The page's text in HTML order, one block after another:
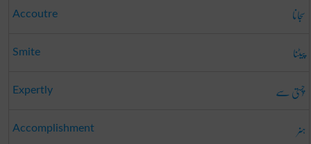
Accoutre سجانا
Smite پیٹنا
Expertly چُستی سے
Accomplishment ہنر